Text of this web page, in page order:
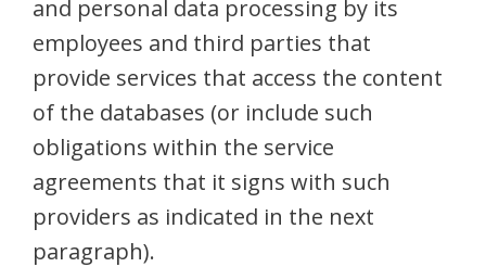
and personal data processing by its
employees and third parties that
provide services that access the content
of the databases (or include such
obligations within the service
agreements that it signs with such
providers as indicated in the next
paragraph).